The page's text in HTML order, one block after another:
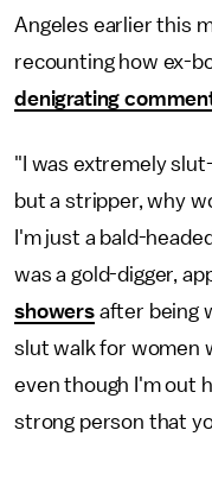
Angeles earlier this
recounting how ex-
denigrating
"I was extremely
but a stripper, why
I'm just a bald-
was a gold-digger,
showersafter being
slut walk for women
even though I'm out
strong person that